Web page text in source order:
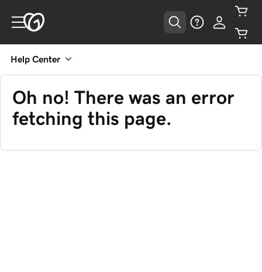
Help Center
Oh no! There was an error
fetching this page.